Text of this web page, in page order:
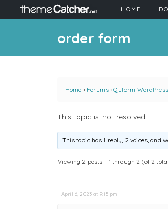
HOME
order form
Home › Forums › Quform WordPress
This topic is: not resolved
This topic has 1 reply, 2 voices, and
Viewing 2 posts - 1 through 2 (of 2
April 6, 2023 at 9:15 pm